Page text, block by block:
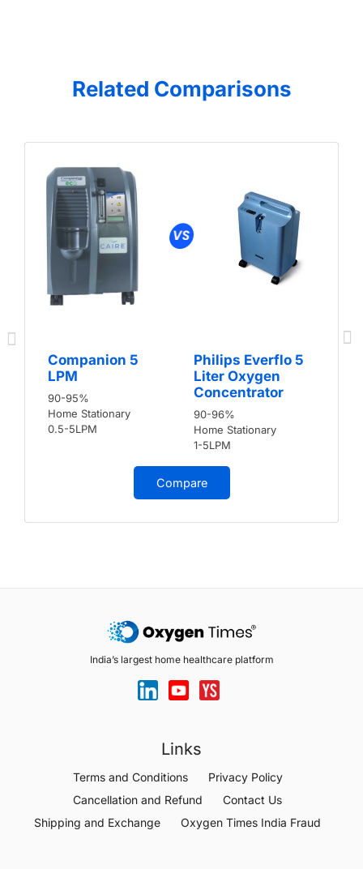
Related Comparisons
Companion 5
LPM
90-95%
Home Stationary
0.5-5LPM
Philips Everflo 5
Liter Oxygen
Concentrator
90-96%
Home Stationary
1-5LPM
Compare
India’s largest home healthcare platform
Links
Terms and Conditions
Privacy Policy
Cancellation and Refund
Contact Us
Shipping and Exchange
Oxygen Times India Fraud